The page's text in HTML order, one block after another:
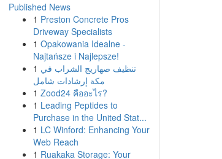
Published News
1 Preston Concrete Pros
Driveway Specialists
1 Opakowania Idealne -
Najtańsze i Najlepsze!
1 تنظيف صهاريج الشراب في
مكة إرشادات شامل
1 Zood24 คืออะไร?
1 Leading Peptides to
Purchase in the United Stat...
1 LC Winford: Enhancing Your
Web Reach
1 Ruakaka Storage: Your